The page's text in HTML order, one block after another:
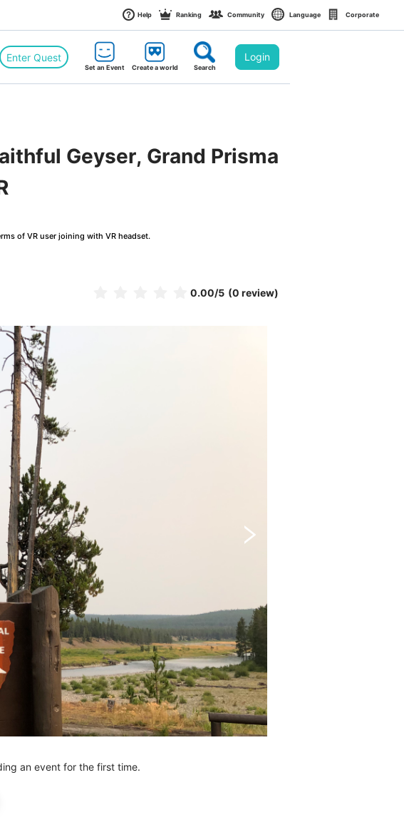
Help Ranking Community Language Corporate
Enter Quest
Set an Event Create a world Search
Login
Geyser, Grand Prisma
of VR user joining with VR headset.
0.00/5 (0 review)
an event for the first time.